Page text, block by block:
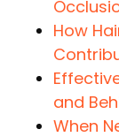
How
and
When